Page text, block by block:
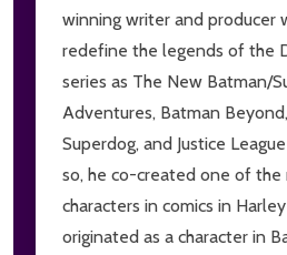
winning writer and producer
redefine the legends of the
series as The New Batman/
Adventures, Batman
Superdog, and Justice
so, he co-created one of the
characters in comics in
originated as a character in